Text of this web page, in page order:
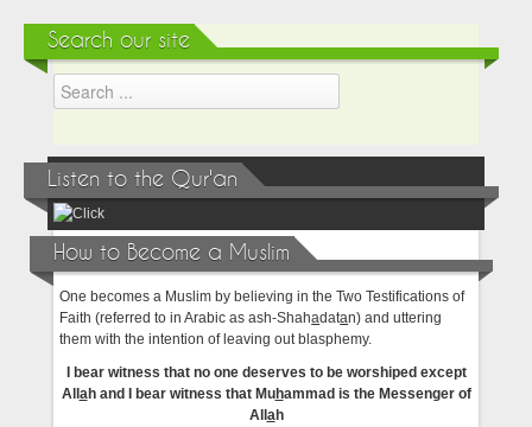
Search our site
Listen to the Qur'an
How to Become a Muslim
One becomes a Muslim by believing in the Two Testifications of
Faith (referred to in Arabic as ash-Shahadatan) and uttering
them with the intention of leaving out blasphemy.
I bear witness that no one deserves to be worshiped except
All ah and I bear witness that Muhammad is the Messenger of
All ah